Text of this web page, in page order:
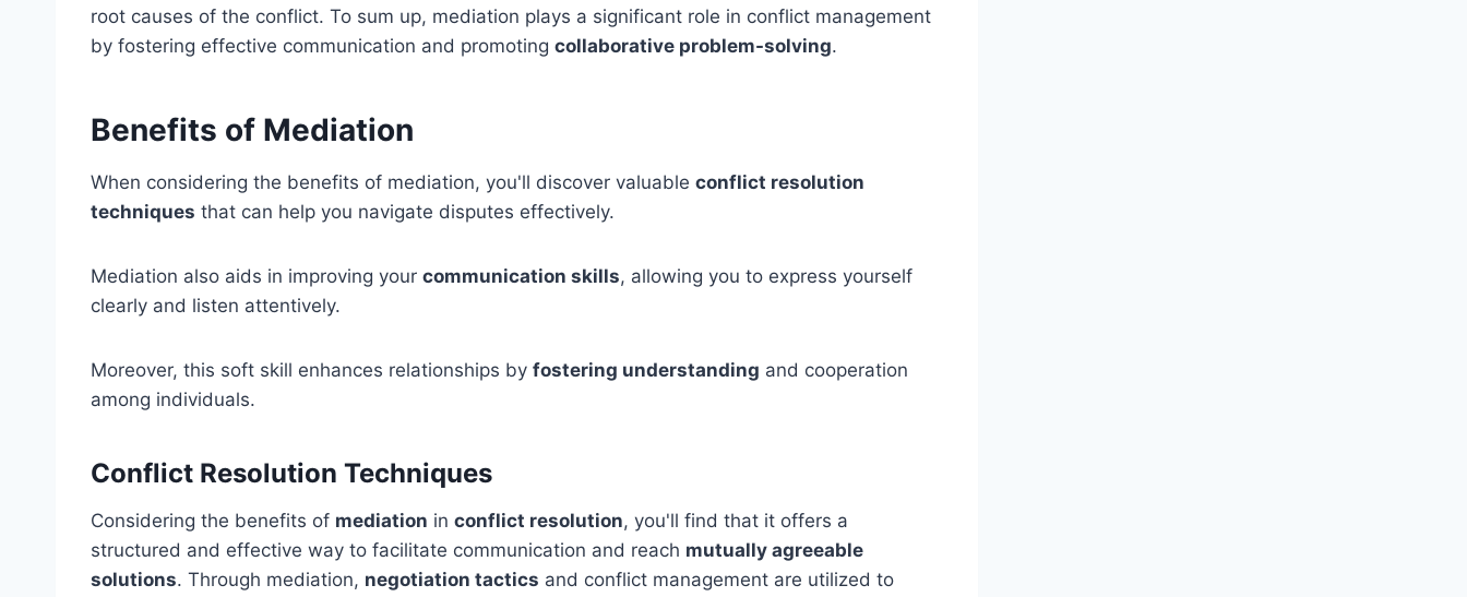
root causes of the conflict. To sum up, mediation plays a significant role in conflict management
by fostering effective communication and promoting collaborative problem-solving.
Benefits of Mediation
When considering the benefits of mediation, you'll discover valuable conflict resolution
techniques that can help you navigate disputes effectively.
Mediation also aids in improving your communication skills, allowing you to express yourself
clearly and listen attentively.
Moreover, this soft skill enhances relationships by fostering understanding and cooperation
among individuals.
Conflict Resolution Techniques
Considering the benefits of mediation in conflict resolution, you'll find that it offers a
structured and effective way to facilitate communication and reach mutually agreeable
solutions. Through mediation, negotiation tactics and conflict management are utilized to